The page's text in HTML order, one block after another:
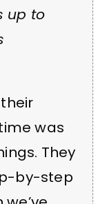
up to
was
They
by-step